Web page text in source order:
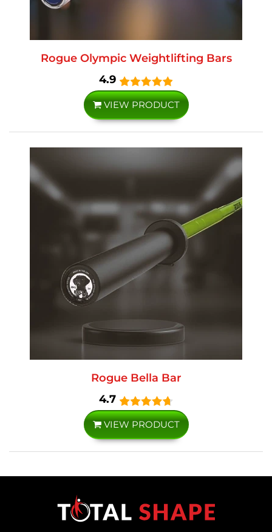
Rogue Olympic Weightlifting Bars
4.9
VIEW PRODUCT
Rogue Bella Bar
4.7
VIEW PRODUCT